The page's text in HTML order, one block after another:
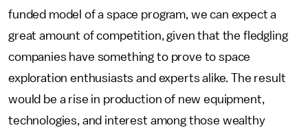
funded model of a space program, we can expect a
great amount of competition, given that the fledgling
companies have something to prove to space
exploration enthusiasts and experts alike. The result
would be a rise in production of new equipment,
technologies, and interest among those wealthy